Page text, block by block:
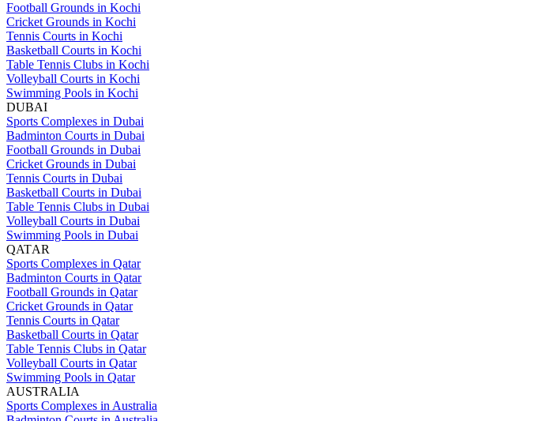
Football Grounds in Kochi
Cricket Grounds in Kochi
Tennis Courts in Kochi
Basketball Courts in Kochi
Table Tennis Clubs in Kochi
Volleyball Courts in Kochi
Swimming Pools in Kochi
DUBAI
Sports Complexes in Dubai
Badminton Courts in Dubai
Football Grounds in Dubai
Cricket Grounds in Dubai
Tennis Courts in Dubai
Basketball Courts in Dubai
Table Tennis Clubs in Dubai
Volleyball Courts in Dubai
Swimming Pools in Dubai
QATAR
Sports Complexes in Qatar
Badminton Courts in Qatar
Football Grounds in Qatar
Cricket Grounds in Qatar
Tennis Courts in Qatar
Basketball Courts in Qatar
Table Tennis Clubs in Qatar
Volleyball Courts in Qatar
Swimming Pools in Qatar
AUSTRALIA
Sports Complexes in Australia